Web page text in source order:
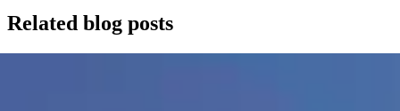
Related blog posts